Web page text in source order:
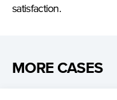
satisfaction.
MORE CASES